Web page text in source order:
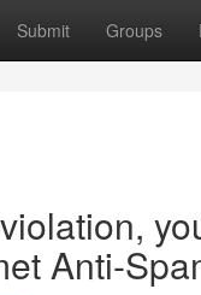
Submit Groups
Anti-